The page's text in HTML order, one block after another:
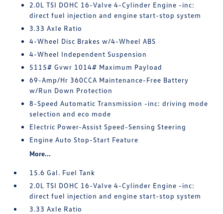
2.0L TSI DOHC 16-Valve 4-Cylinder Engine -inc:
direct fuel injection and engine start-stop system
3.33 Axle Ratio
4-Wheel Disc Brakes w/4-Wheel ABS
4-Wheel Independent Suspension
5115# Gvwr 1014# Maximum Payload
69-Amp/Hr 360CCA Maintenance-Free Battery
w/Run Down Protection
8-Speed Automatic Transmission -inc: driving mode
selection and eco mode
Electric Power-Assist Speed-Sensing Steering
Engine Auto Stop-Start Feature
More...
15.6 Gal. Fuel Tank
2.0L TSI DOHC 16-Valve 4-Cylinder Engine -inc:
direct fuel injection and engine start-stop system
3.33 Axle Ratio